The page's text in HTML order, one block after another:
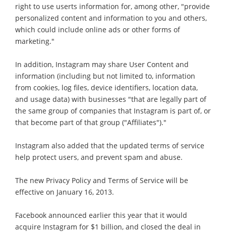
right to use userts information for, among other, "provide
personalized content and information to you and others,
which could include online ads or other forms of
marketing."
In addition, Instagram may share User Content and
information (including but not limited to, information
from cookies, log files, device identifiers, location data,
and usage data) with businesses "that are legally part of
the same group of companies that Instagram is part of, or
that become part of that group ("Affiliates")."
Instagram also added that the updated terms of service
help protect users, and prevent spam and abuse.
The new Privacy Policy and Terms of Service will be
effective on January 16, 2013.
Facebook announced earlier this year that it would
acquire Instagram for $1 billion, and closed the deal in